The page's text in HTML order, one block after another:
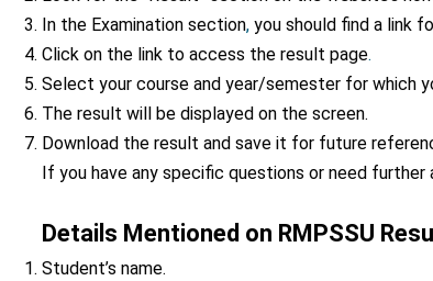
In the Examination section, you should find a link
Click on the link to access the result page.
Select your course and year/semester for which
The result will be displayed on the screen.
Download the result and save it for future
If you have any specific questions or need
Details Mentioned on RMPSSU
Student’s name.